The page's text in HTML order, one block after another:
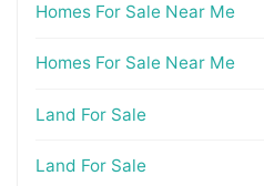
Homes For Sale Near Me
Homes For Sale Near Me
Land For Sale
Land For Sale